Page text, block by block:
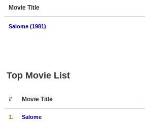
Search
Find Members
Movie Title
Salome (1981)
Top Movie List
# Movie Title
1. Salome